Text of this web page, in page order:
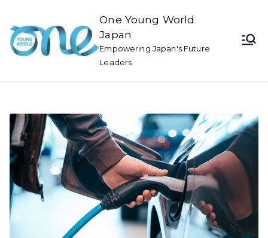
One Young World
Japan
Empowering Japan's Future
Leaders